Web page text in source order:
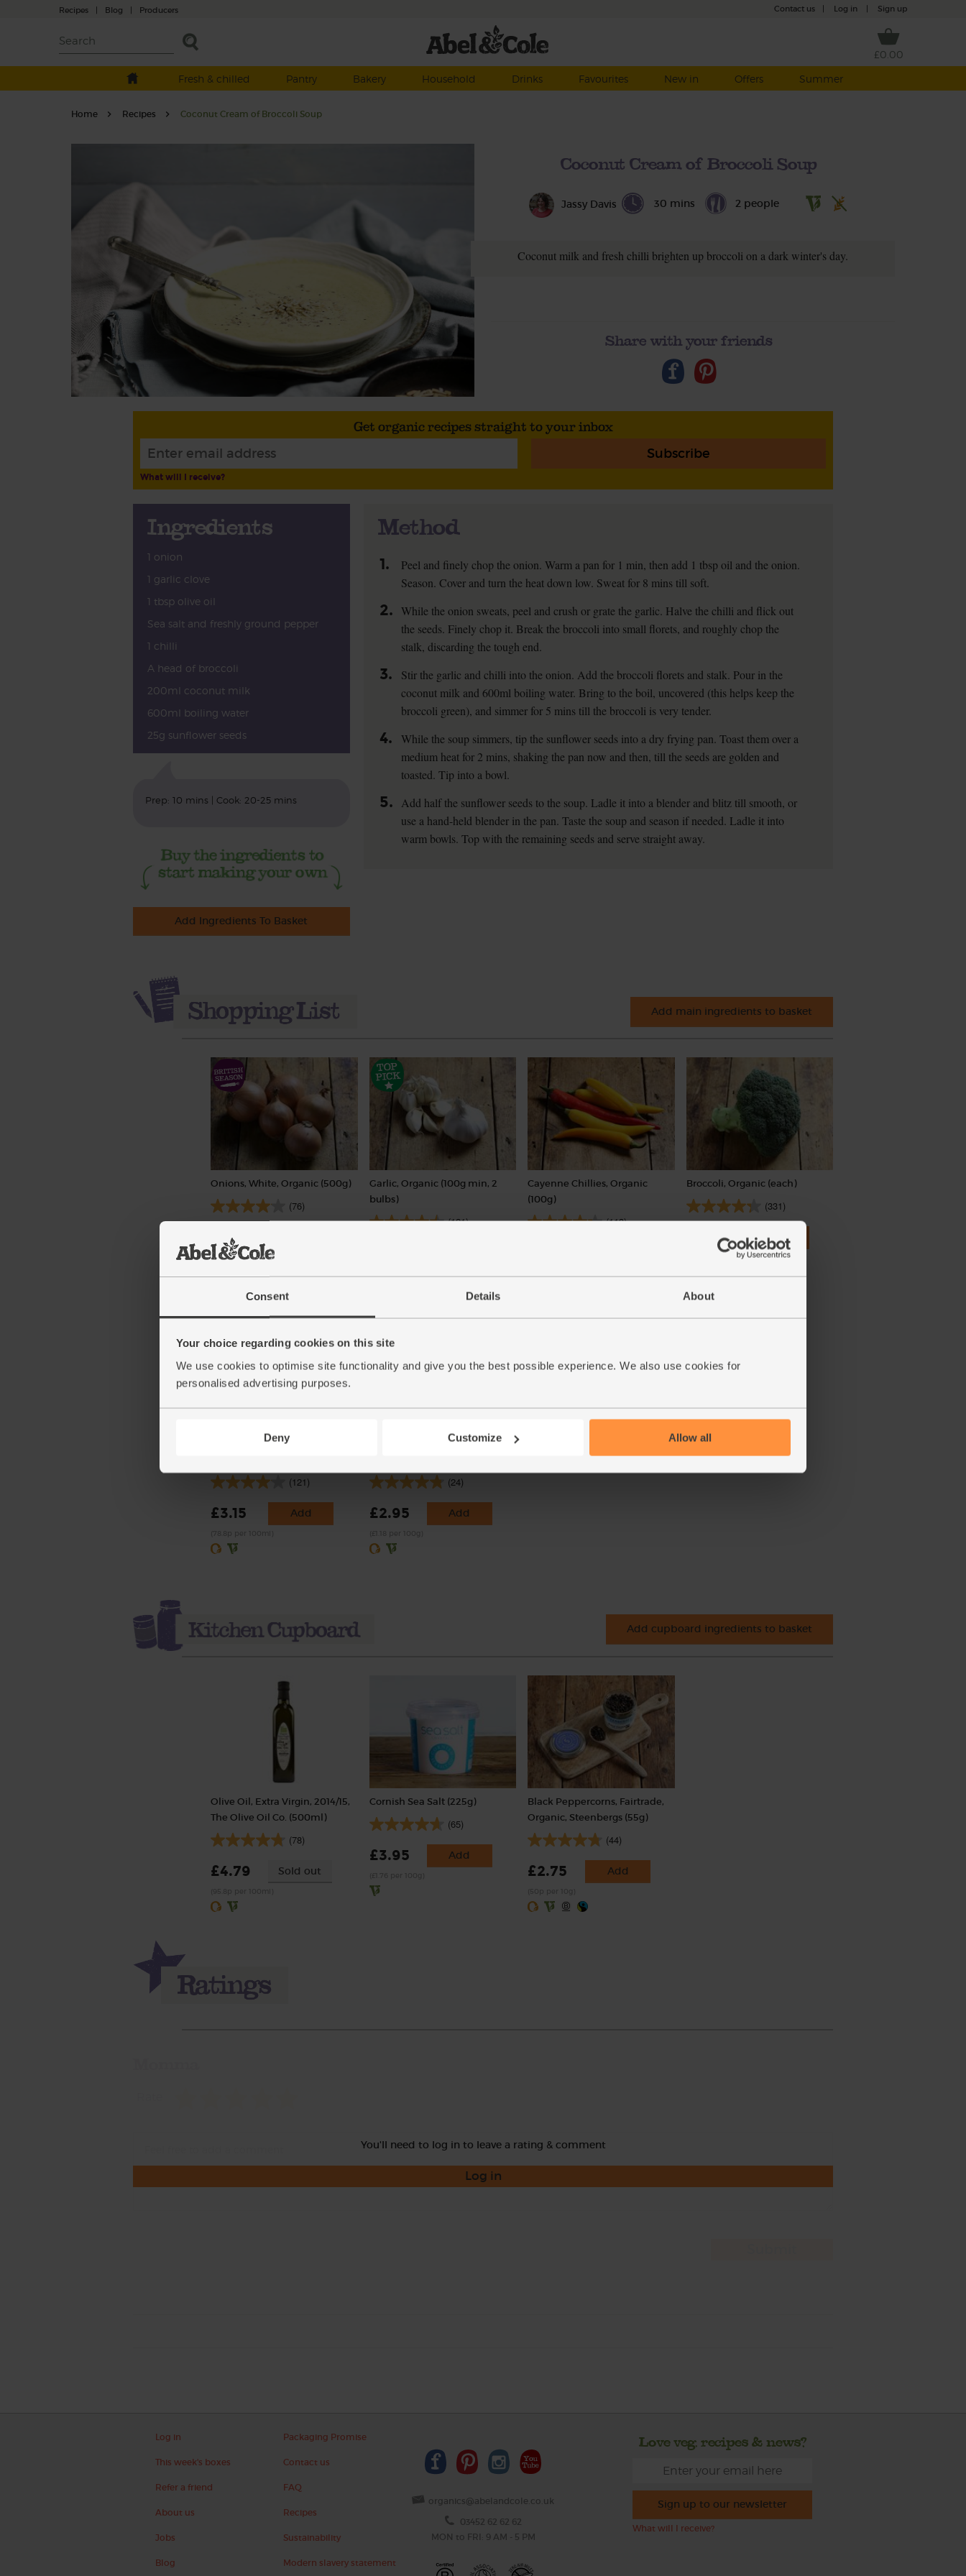
Consent Details About
Your choice regarding cookies on this site
We use cookies to optimise site functionality and give you the best possible experience. We also use cookies for
personalised advertising purposes.
Deny Customize Allow all
Recipes | Blog | Producers Contact us Log in Sign up
£0.00
Fresh & chilled
Pantry Bakery Household Drinks Favourites New in Offers Summer
Home Recipes Coconut Cream of Broccoli Soup
Coconut Cream of Broccoli Soup
Jassy Davis 30 mins 2 people
Coconut milk and fresh chilli brighten up broccoli on a dark winter's day.
Share with your friends
Get organic recipes straight to your inbox
Subscribe
What will I receive?
Ingredients
1 onion
1 garlic clove
1 tbsp olive oil
Sea salt and freshly ground pepper
1 chilli
A head of broccoli
200ml coconut milk
600ml boiling water
25g sunflower seeds
Prep: 10 mins | Cook: 20-25 mins
Add Ingredients To Basket
Method
1.
Peel and finely chop the onion. Warm a pan for 1 min, then add 1 tbsp oil and the onion.
Season. Cover and turn the heat down low. Sweat for 8 mins till soft.
2. While the onion sweats, peel and crush or grate the garlic. Halve the chilli and flick out
the seeds. Finely chop it. Break the broccoli into small florets, and roughly chop the
stalk, discarding the tough end.
3.
Stir the garlic and chilli into the onion. Add the broccoli florets and stalk. Pour in the
coconut milk and 600ml boiling water. Bring to the boil, uncovered (this helps keep the
broccoli green), and simmer for 5 mins till the broccoli is very tender.
4.
While the soup simmers, tip the sunflower seeds into a dry frying pan. Toast them over a
medium heat for 2 mins, shaking the pan now and then, till the seeds are golden and
toasted. Tip into a bowl.
5.
Add half the sunflower seeds to the soup. Ladle it into a blender and blitz till smooth, or
use a hand-held blender in the pan. Taste the soup and season if needed. Ladle it into
warm bowls. Top with the remaining seeds and serve straight away.
Add main ingredients to basket
Onions, White, Organic (500g)
(76)
£1.40
(28p per 100g)
Garlic, Organic (100g min, 2
bulbs)
(121)
Cayenne Chillies, Organic
(100g)
(113)
Broccoli, Organic (each)
(331)
£3.50 Add
Coconut Milk, Organic, Biona
(121)
£3.15 Add
Sunflower Seeds, Organic, Abel
(24)
£2.95 Add
Add cupboard ingredients to basket
Olive Oil, Extra Virgin, 2014/15,
The Olive Oil Co. (500ml)
(78)
£4.79 Sold out
Cornish Sea Salt (225g)
(65)
£3.95 Add
Black Peppercorns, Fairtrade,
Organic, Steenbergs (55g)
(44)
£2.75 Add
You'll need to log in to leave a rating & comment
Log in
Log in
This week's boxes
Refer a friend
About us
Jobs
Blog
Packaging Promise
Contact us
FAQ
Recipes
Sustainability
Modern slavery statement
organics@abelandcole.co.uk
03452 62 62 62
MON to FRI: 9 AM - 5 PM
Love veg, recipes & news?
Sign up to our newsletter
What will I receive?